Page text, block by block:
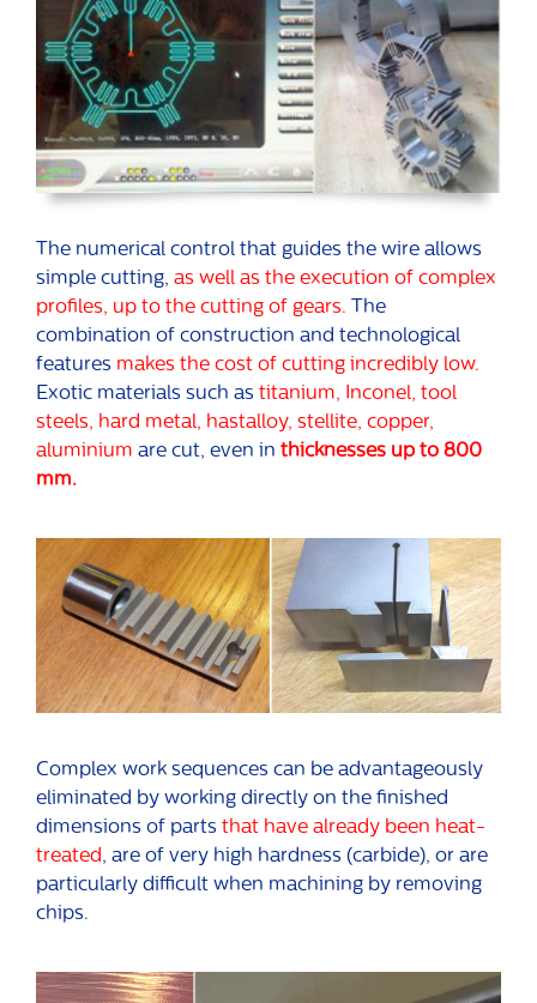
The numerical control that guides the wire allows
simple cutting, as well as the execution of complex
profiles, up to the cutting of gears. The
combination of construction and technological
features makes the cost of cutting incredibly low.
Exotic materials such as titanium, Inconel, tool
steels, hard metal, hastalloy, stellite, copper,
aluminium are cut, even in thicknesses up to 800
mm.
Complex work sequences can be advantageously
eliminated by working directly on the finished
dimensions of parts that have already been heat-
treated, are of very high hardness (carbide), or are
particularly difficult when machining by removing
chips.